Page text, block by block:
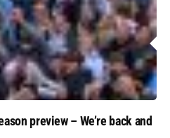
preview – We’re back and